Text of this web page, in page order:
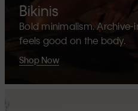
Bikinis
Bold minimalism.
feels good on the body.
Shop Now